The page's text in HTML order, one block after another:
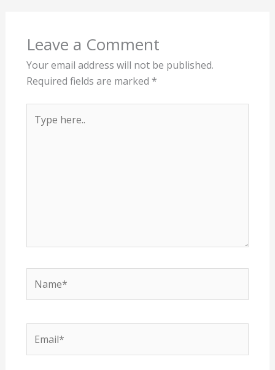
Leave a Comment
Your email address will not be published.
Required fields are marked *
here..